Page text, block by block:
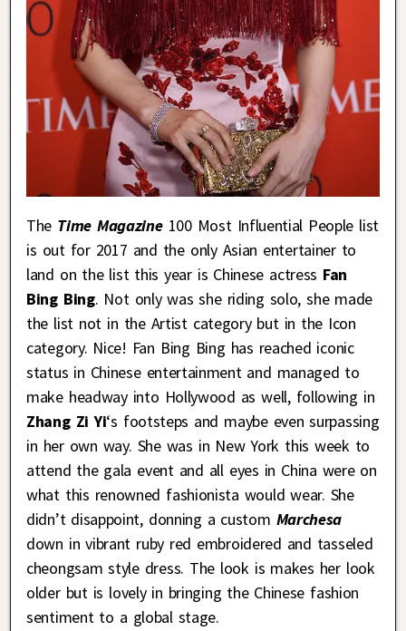
The Time Magazine 100 Most Influential People list
is out for 2017 and the only Asian entertainer to
land on the list this year is Chinese actress Fan
Bing Bing. Not only was she riding solo, she made
the list not in the Artist category but in the Icon
category. Nice! Fan Bing Bing has reached iconic
status in Chinese entertainment and managed to
make headway into Hollywood as well, following in
Zhang Zi Yi‘s footsteps and maybe even surpassing
in her own way. She was in New York this week to
attend the gala event and all eyes in China were on
what this renowned fashionista would wear. She
didn’t disappoint, donning a custom Marchesa
down in vibrant ruby red embroidered and tasseled
cheongsam style dress. The look is makes her look
older but is lovely in bringing the Chinese fashion
sentiment to a global stage.